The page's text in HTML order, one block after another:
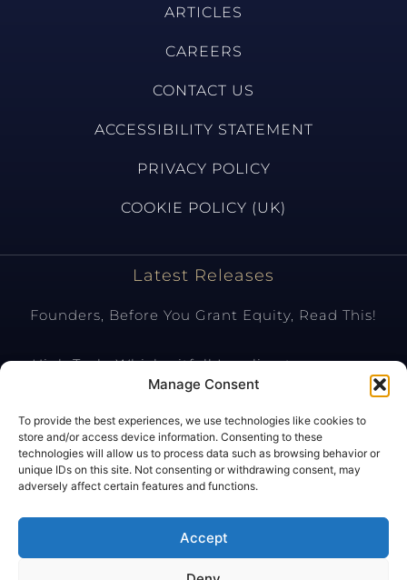
Manage Consent
To provide the best experiences, we use technologies like cookies to
store and/or access device information. Consenting to these
technologies will allow us to process data such as browsing behavior or
unique IDs on this site. Not consenting or withdrawing consent, may
adversely affect certain features and functions.
Accept
ARTICLES
CAREERS
CONTACT US
ACCESSIBILITY STATEMENT
PRIVACY POLICY
COOKIE POLICY (UK)
Latest Releases
Founders, Before You Grant Equity, Read This!
High Tech: Which pitfall Israeli entrepreneurs
should avoid?
Tax Aspects of SAFE (Simple Agreement for Future
Equity) Investments
Purchasing IP Rights Located in Israel